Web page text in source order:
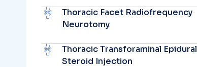
Thoracic Facet Radiofrequency
Neurotomy
Thoracic Transforaminal Epidural
Steroid Injection